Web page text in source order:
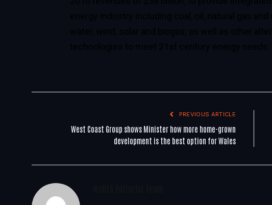
PREVIOUS ARTICLE
West Coast Group shows Minister how more home-grown
development is the best option for Wales